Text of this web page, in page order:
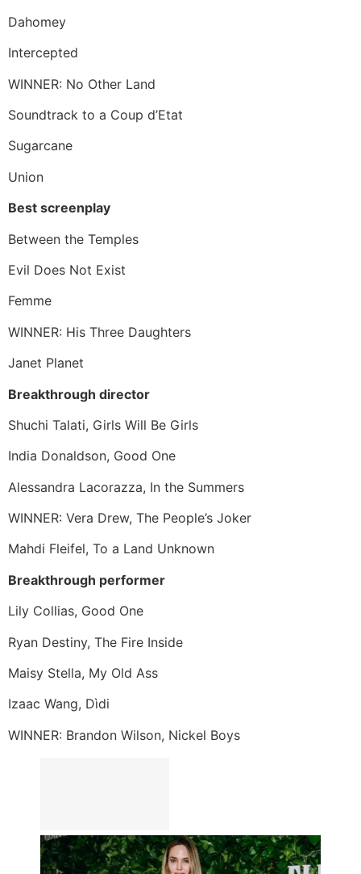
Dahomey
Intercepted
WINNER: No Other Land
Soundtrack to a Coup d’Etat
Sugarcane
Union
Best screenplay
Between the Temples
Evil Does Not Exist
Femme
WINNER: His Three Daughters
Janet Planet
Breakthrough director
Shuchi Talati, Girls Will Be Girls
India Donaldson, Good One
Alessandra Lacorazza, In the Summers
WINNER: Vera Drew, The People’s Joker
Mahdi Fleifel, To a Land Unknown
Breakthrough performer
Lily Collias, Good One
Ryan Destiny, The Fire Inside
Maisy Stella, My Old Ass
Izaac Wang, Dìdi
WINNER: Brandon Wilson, Nickel Boys